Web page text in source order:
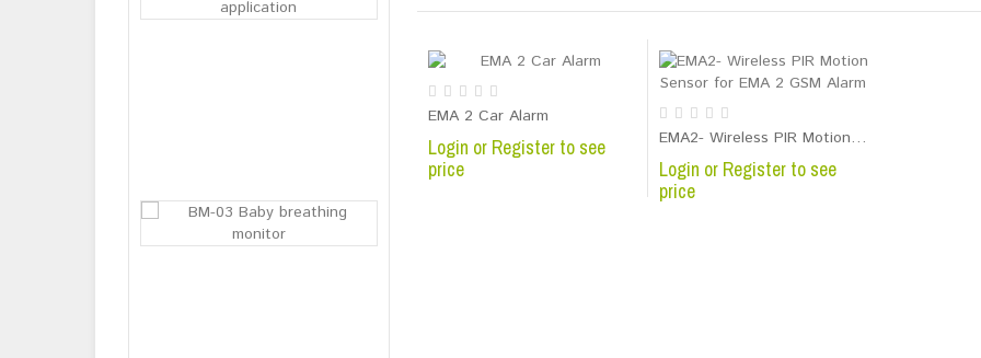
LAN Wireless Temperature Alarm with free smart phone application
Login or
Register
to see
EMA 2 Car Alarm
Login or Register to see
price
EMA2- Wireless PIR Motion Sensor for EMA 2 GSM Alarm
Login or Register to see
price